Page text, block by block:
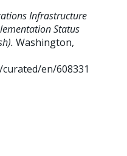
Infrastructure
Status
Washington,
en/608331